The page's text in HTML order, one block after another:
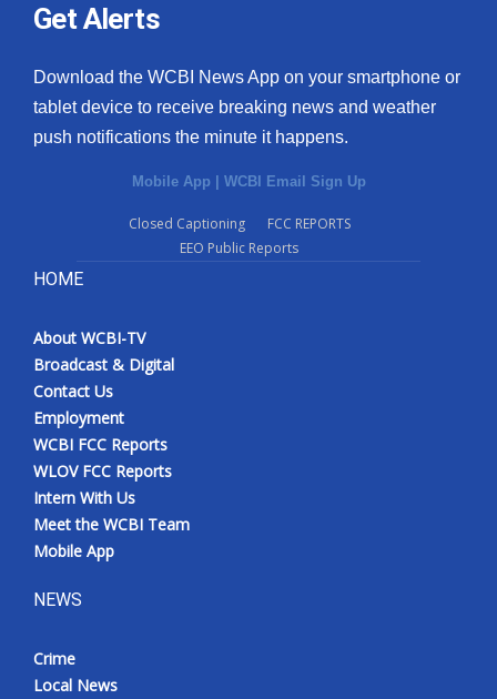
Get Alerts
Download the WCBI News App on your smartphone or
tablet device to receive breaking news and weather
push notifications the minute it happens.
Mobile App | WCBI Email Sign Up
Closed Captioning
FCC REPORTS
EEO Public Reports
HOME
About WCBI-TV
Broadcast & Digital
Contact Us
Employment
WCBI FCC Reports
WLOV FCC Reports
Intern With Us
Meet the WCBI Team
Mobile App
NEWS
Crime
Local News